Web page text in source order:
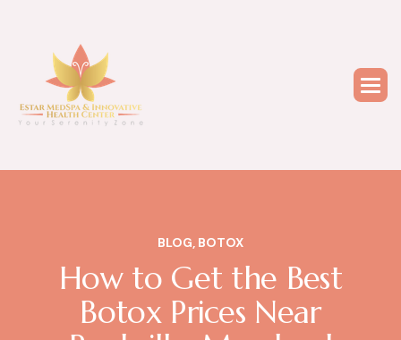
BLOG, BOTOX
How to Get the Best
Botox Prices Near